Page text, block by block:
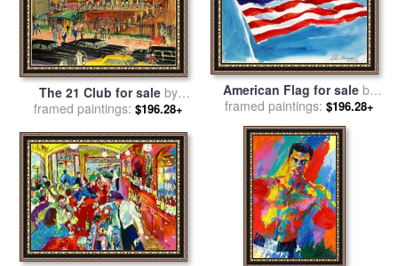
The 21 Club for saleby
Leroy Neiman
framed paintings: $196.28+
American Flag for saleby
Leroy Neiman
framed paintings: $196.28+